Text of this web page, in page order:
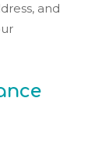
and